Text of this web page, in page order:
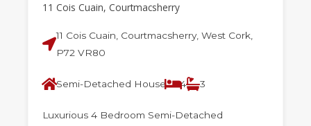
11 Cois Cuain, Courtmacsherry
11 Cois Cuain, Courtmacsherry, West Cork,
P72 VR80
Semi-Detached House 4 3
Luxurious 4 Bedroom Semi-Detached